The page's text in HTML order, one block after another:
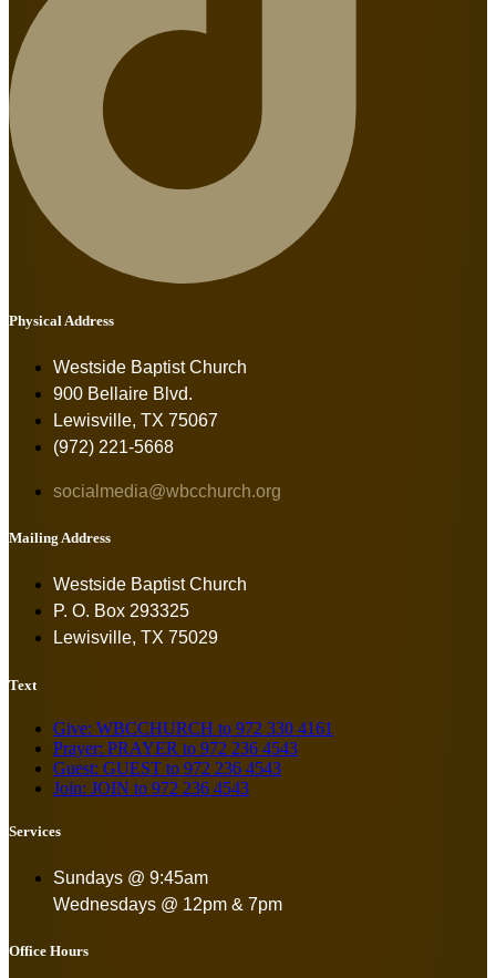
Physical Address
Westside Baptist Church
900 Bellaire Blvd.
Lewisville, TX 75067
(972) 221-5668
socialmedia@wbcchurch.org
Mailing Address
Westside Baptist Church
P. O. Box 293325
Lewisville, TX 75029
Text
Give: WBCCHURCH to 972 330 4161
Prayer: PRAYER to 972 236 4543
Guest: GUEST to 972 236 4543
Join: JOIN to 972 236 4543
Services
Sundays @ 9:45am
Wednesdays @ 12pm & 7pm
Office Hours